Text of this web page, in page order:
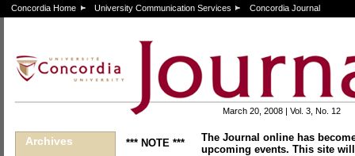
Concordia Home University Communication Services Concordia Journal
March 20, 2008 | Vol. 3, No. 12
Archives *** NOTE ***
The Journal online has
upcoming events. This site